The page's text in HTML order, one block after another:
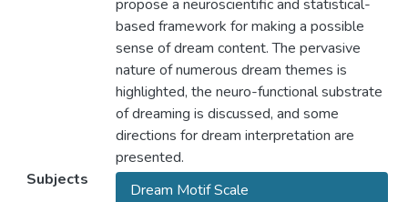
propose a neuroscientific and statistical-
based framework for making a possible
sense of dream content. The pervasive
nature of numerous dream themes is
highlighted, the neuro-functional substrate
of dreaming is discussed, and some
directions for dream interpretation are
presented.
Subjects
Dream Motif Scale